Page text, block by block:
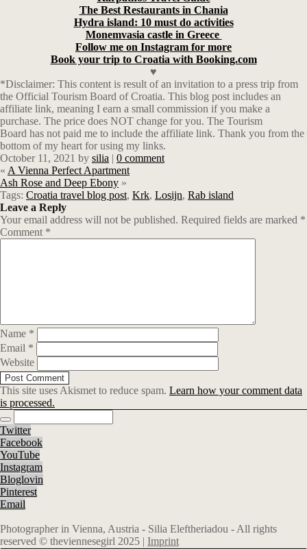
The Best Restaurants in Chania
Hydra island: 10 must do activities
Monemvasia castle in Greece
Follow me on Instagram for more
Book your trip to Croatia with Booking.com
♥
*Disclaimer: This content is result of an invitation to a press trip from
the Official Tourism Board of Croatia. This blog post includes an
affiliate link, meaning I earn a small commission if you make a
purchase. The price does NOT change for you. The Tourism
Board has not paid me to include the affiliate link. Thank you from the
bottom of my heart for using my links.
October 11, 2021 by silia | 0 comment
« A Vienna Perfect Apartment
Ash Rose and Deep Ebony »
Tags: Croatia travel blog post, Krk, Losijn, Rab island
Leave a Reply
Your email address will not be published. Required fields are marked *
Comment *
Name *
Email *
Website
This site uses Akismet to reduce spam. Learn how your comment data
is processed.
Twitter
Facebook
YouTube
Instagram
Bloglovin
Pinterest
Email
Photographer in Vienna, Austria - Silia Eleftheriadou - All rights
reserved © theviennesegirl 2025 | Imprint